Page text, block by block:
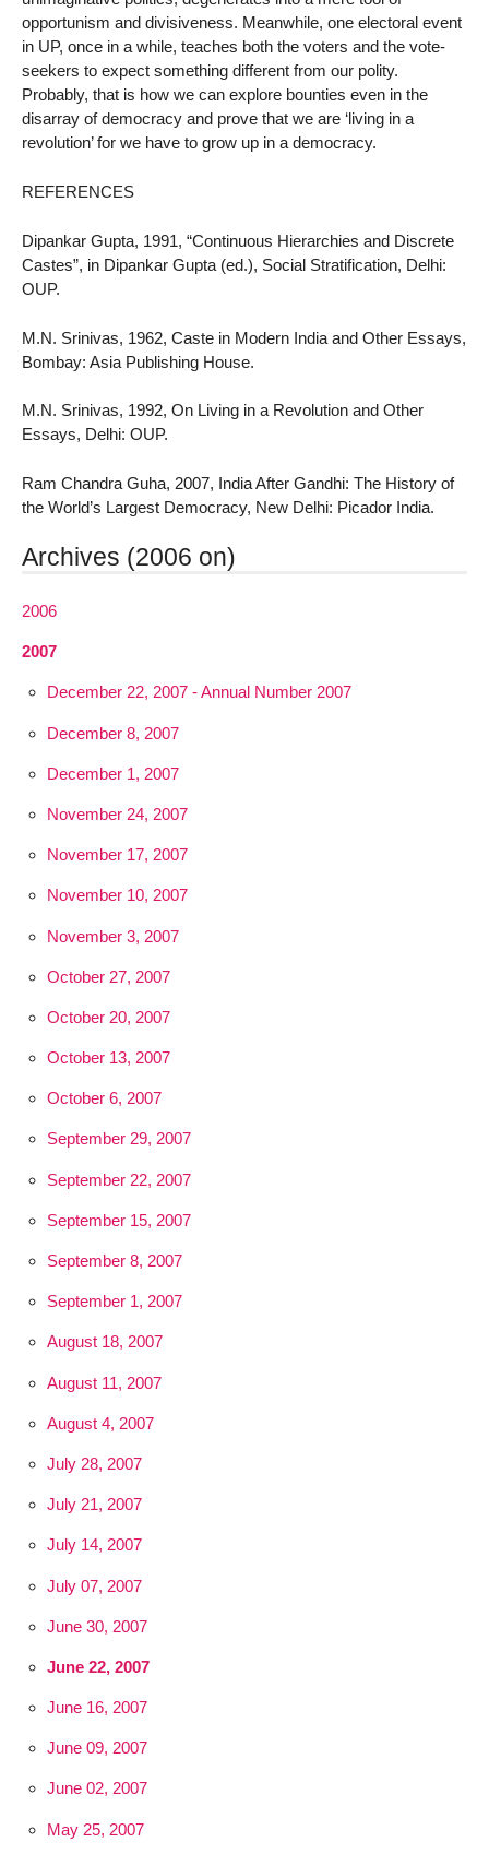
opportunism and divisiveness. Meanwhile, one electoral event
in UP, once in a while, teaches both the voters and the vote-
seekers to expect something different from our polity.
Probably, that is how we can explore bounties even in the
disarray of democracy and prove that we are ‘living in a
revolution’ for we have to grow up in a democracy.
REFERENCES
Dipankar Gupta, 1991, “Continuous Hierarchies and Discrete
Castes”, in Dipankar Gupta (ed.), Social Stratification, Delhi:
OUP.
M.N. Srinivas, 1962, Caste in Modern India and Other Essays,
Bombay: Asia Publishing House.
M.N. Srinivas, 1992, On Living in a Revolution and Other
Essays, Delhi: OUP.
Ram Chandra Guha, 2007, India After Gandhi: The History of
the World’s Largest Democracy, New Delhi: Picador India.
Archives (2006 on)
2006
2007
December 22, 2007 - Annual Number 2007
December 8, 2007
December 1, 2007
November 24, 2007
November 17, 2007
November 10, 2007
November 3, 2007
October 27, 2007
October 20, 2007
October 13, 2007
October 6, 2007
September 29, 2007
September 22, 2007
September 15, 2007
September 8, 2007
September 1, 2007
August 18, 2007
August 11, 2007
August 4, 2007
July 28, 2007
July 21, 2007
July 14, 2007
July 07, 2007
June 30, 2007
June 22, 2007
June 16, 2007
June 09, 2007
June 02, 2007
May 25, 2007